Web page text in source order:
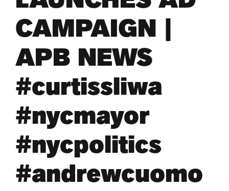
ARTS & CULTURE
APB NEWS +
APB APP
ABOUT
CAMPAIGN |
APB NEWS
#curtissliwa
#nycmayor
#nycpolitics
#andrewcuomo